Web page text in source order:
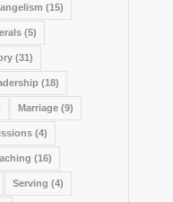
(15)
(5)
(31)
(18)
Marriage (9)
(4)
(16)
Serving (4)